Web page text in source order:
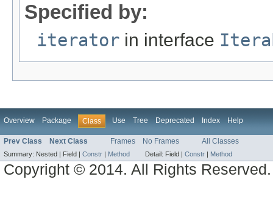
Specified by:
iterator in interface
Overview Package Class Use Tree Deprecated Index Help
Prev Class Next Class Frames No Frames All Classes
Summary: Nested | Field | Constr | Method Detail: Field | Constr | Method
Copyright © 2014. All Rights Reserved.